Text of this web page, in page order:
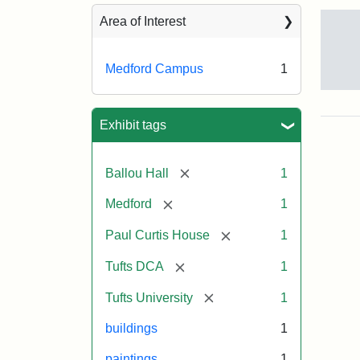
Area of Interest
Medford Campus 1
Exhibit tags
Ballou Hall [remove] 1
Medford [remove] 1
Paul Curtis House [remove] 1
Tufts DCA [remove] 1
Tufts University [remove] 1
buildings 1